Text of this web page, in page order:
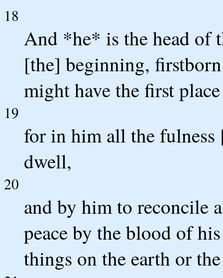
18
And *he* is the head of
[the] beginning,
might have the first
19
for in him all the fulness
dwell,
20
and by him to reconcile
peace by the blood of
things on the earth or